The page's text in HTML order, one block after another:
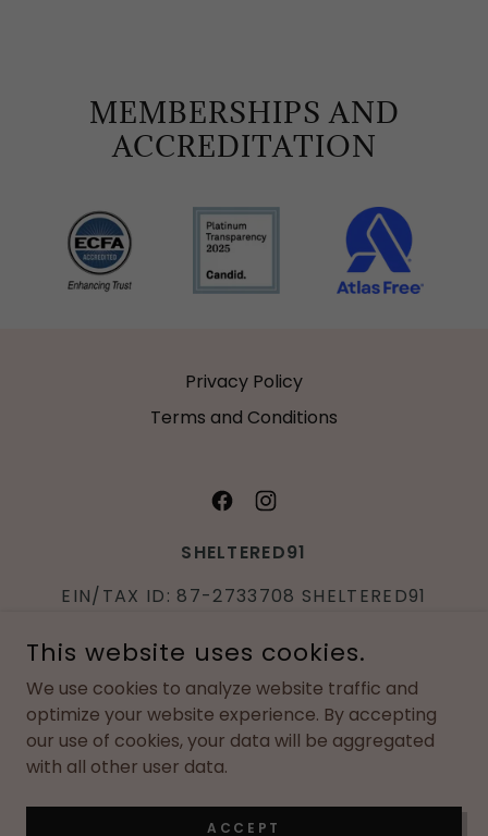
MEMBERSHIPS AND
ACCREDITATION
Privacy Policy
Terms and Conditions
SHELTERED91
EIN/TAX ID: 87-2733708 SHELTERED91
ORGANIZTION
P.O. BOX463 SCHERERVILLE, IN46375
219-730-2046
COPYRIGHT © 2026 SHELTERED91 - ALL RIGHTS RESERVED.
POWERED BY
This website uses cookies.
We use cookies to analyze website traffic and
optimize your website experience. By accepting
our use of cookies, your data will be aggregated
with all other user data.
ACCEPT